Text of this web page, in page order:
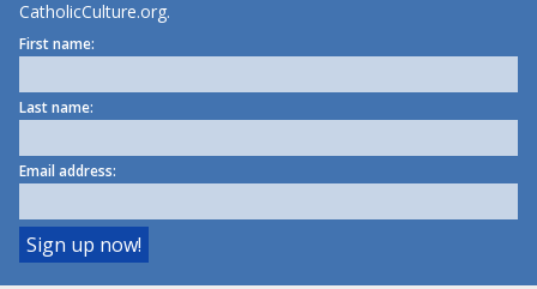
CatholicCulture.org.
First name:
Last name:
Email address: